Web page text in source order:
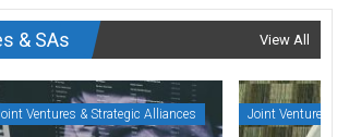
& SAs View All
Ventures & Strategic Alliances Joint Ventures